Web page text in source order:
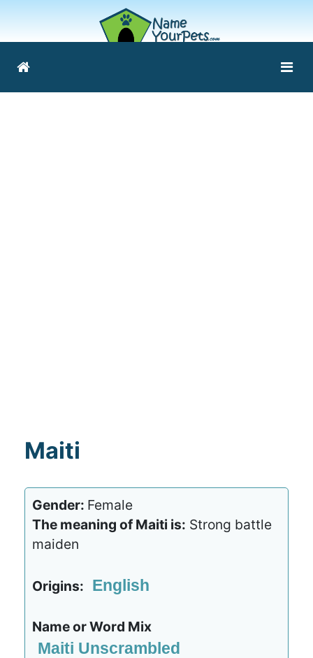
Maiti
Gender: Female
The meaning of Maiti is: Strong battle
maiden
Origins: English
Name or Word Mix
Maiti Unscrambled